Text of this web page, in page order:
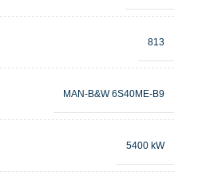
813
MAN-B&W 6S40ME-B9
5400 kW